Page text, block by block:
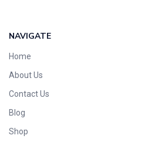
NAVIGATE
Home
About Us
Contact Us
Blog
Shop